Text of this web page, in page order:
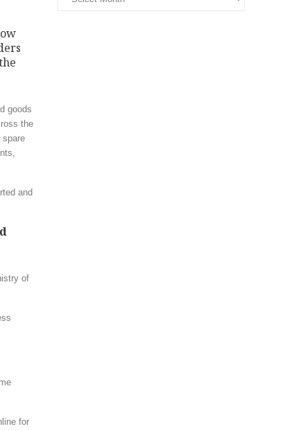
goods
the
spare
and
of
for